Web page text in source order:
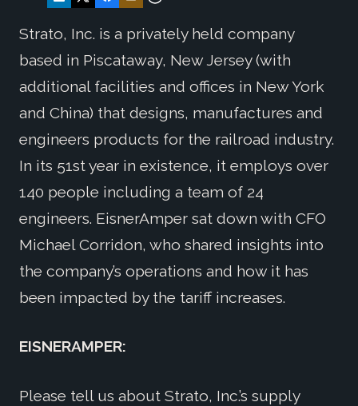
Strato, Inc. is a privately held company
based in Piscataway, New Jersey (with
additional facilities and offices in New York
and China) that designs, manufactures and
engineers products for the railroad industry.
In its 51st year in existence, it employs over
140 people including a team of 24
engineers. EisnerAmper sat down with CFO
Michael Corridon, who shared insights into
the company’s operations and how it has
been impacted by the tariff increases.
EISNERAMPER:
Please tell us about Strato, Inc.’s supply